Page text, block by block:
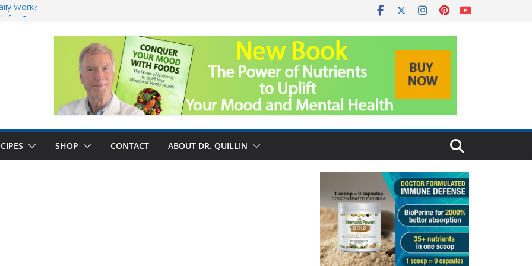
Work?
SHOP CONTACT ABOUT DR. QUILLIN